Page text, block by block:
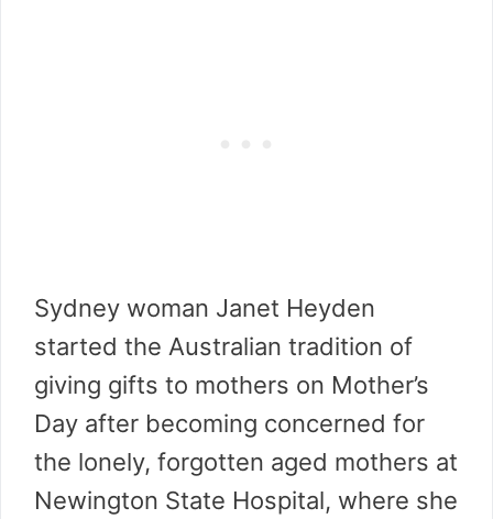
Sydney woman Janet Heyden
started the Australian tradition of
giving gifts to mothers on Mother’s
Day after becoming concerned for
the lonely, forgotten aged mothers at
Newington State Hospital, where she